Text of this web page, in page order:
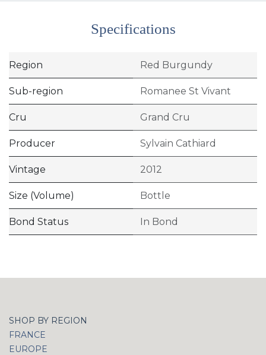
Specifications
Region Red Burgundy
Sub-region Romanee St Vivant
Cru Grand Cru
Producer Sylvain Cathiard
Vintage 2012
Size (Volume) Bottle
Bond Status In Bond
SHOP BY REGION
FRANCE
EUROPE